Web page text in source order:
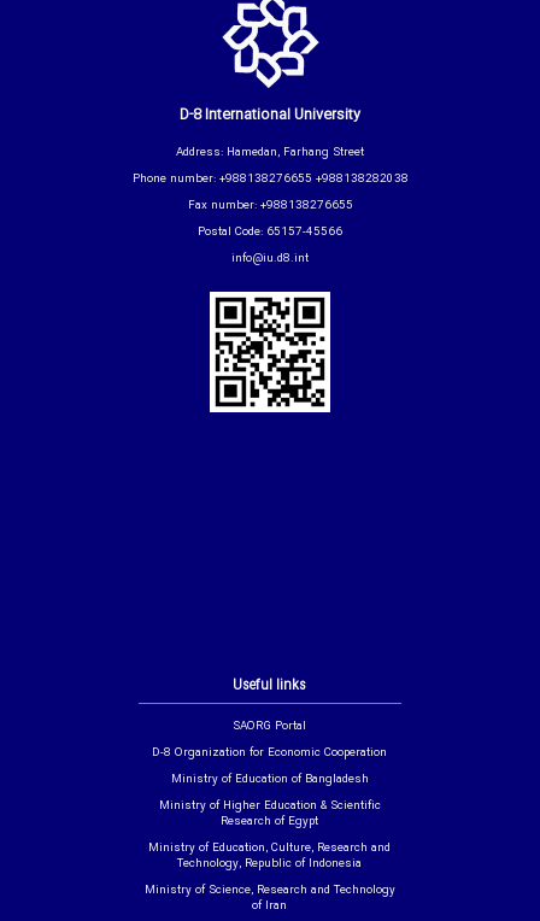
Useful links
SAORG Portal
D-8 Organization for Economic Cooperation
Ministry of Education of Bangladesh
Ministry of Higher Education & Scientific
Research of Egypt
Ministry of Education, Culture, Research and
Technology, Republic of Indonesia
Ministry of Science, Research and Technology
of Iran
D-8 International University
Address: Hamedan, Farhang Street
Phone number: +988138276655 +988138282038
Fax number: +988138276655
Postal Code: 65157-45566
info@iu.d8.int